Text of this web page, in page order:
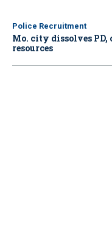
Police Recruitment
Mo. city dissolves
resources